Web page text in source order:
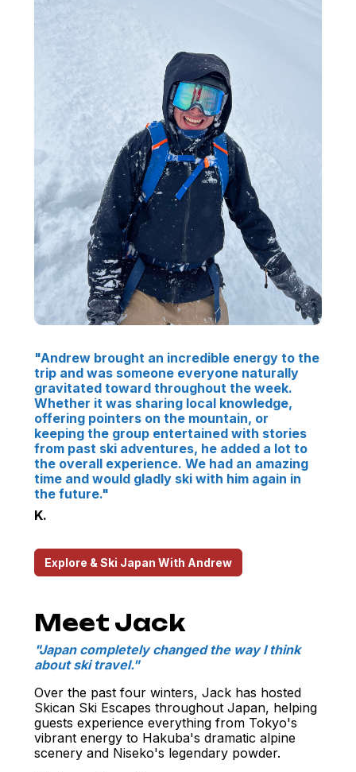
"Andrew brought an incredible energy to the
trip and was someone everyone naturally
gravitated toward throughout the week.
Whether it was sharing local knowledge,
offering pointers on the mountain, or
keeping the group entertained with stories
from past ski adventures, he added a lot to
the overall experience. We had an amazing
time and would gladly ski with him again in
the future."
K.
Explore & Ski Japan With Andrew
Meet Jack
"Japan completely changed the way I think
about ski travel."
Over the past four winters, Jack has hosted
Skican Ski Escapes throughout Japan, helping
guests experience everything from Tokyo's
vibrant energy to Hakuba's dramatic alpine
scenery and Niseko's legendary powder.